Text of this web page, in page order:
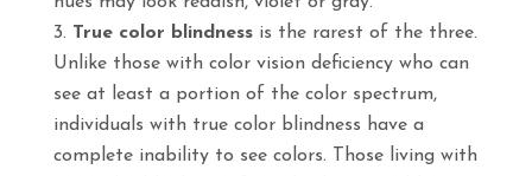
True color blindnessis the rarest of the three.
Unlike those with color vision deficiency who can
see at least a portion of the color spectrum,
individuals with true color blindness have a
complete inability to see colors. Those living with